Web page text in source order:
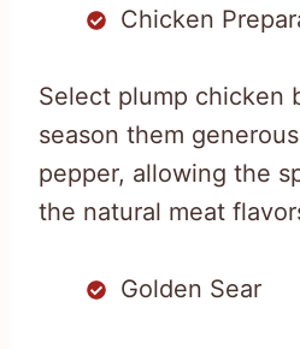
Chicken
Select plump chicken
season them
pepper, allowing the
the natural meat
Golden Sear